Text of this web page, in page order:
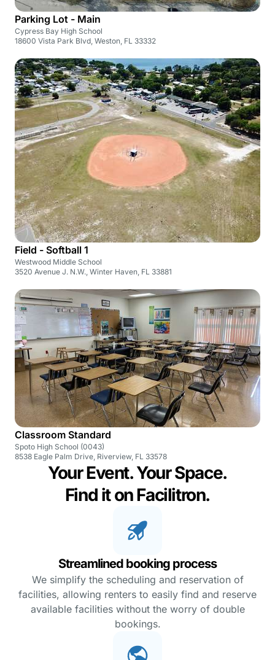
Parking Lot - Main
Cypress Bay High School
18600 Vista Park Blvd, Weston, FL 33332
Field - Softball 1
Westwood Middle School
3520 Avenue J. N.W., Winter Haven, FL 33881
Classroom Standard
Spoto High School (0043)
8538 Eagle Palm Drive, Riverview, FL 33578
Your Event. Your Space.
Find it on Facilitron.
Streamlined booking process
We simplify the scheduling and reservation of
facilities, allowing renters to easily find and reserve
available facilities without the worry of double
bookings.